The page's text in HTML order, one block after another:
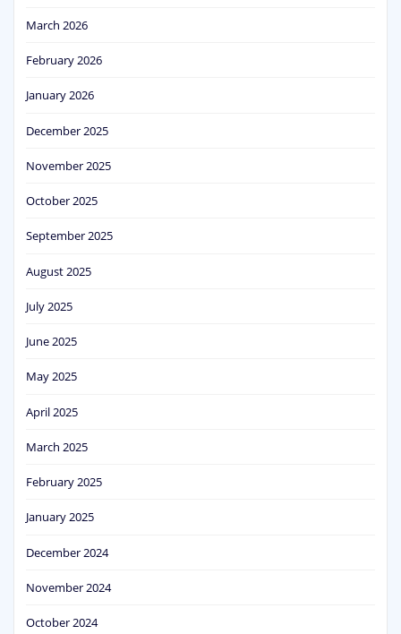
March 2026
February 2026
January 2026
December 2025
November 2025
October 2025
September 2025
August 2025
July 2025
June 2025
May 2025
April 2025
March 2025
February 2025
January 2025
December 2024
November 2024
October 2024